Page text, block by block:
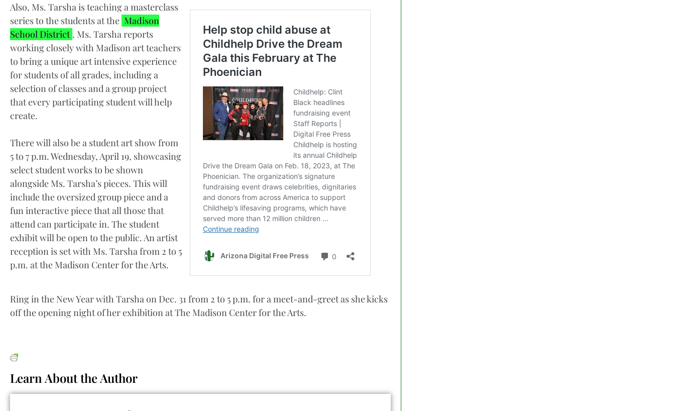
Also, Ms. Tarsha is teaching a masterclass
series to the students at the Madison
School District . Ms. Tarsha reports
working closely with Madison art teachers
to bring a unique art intensive experience
for students of all grades, including a
selection of classes and a group project
that every participating student will help
create.
There will also be a student art show from
5 to 7 p.m. Wednesday, April 19, showcasing
select student works to be shown
alongside Ms. Tarsha’s pieces. This will
include the oversized group piece and a
fun interactive piece that all those that
attend can participate in. The student
exhibit will be open to the public. An artist
reception is set with Ms. Tarsha from 2 to 5
p.m. at the Madison Center for the Arts.
Ring in the New Year with Tarsha on Dec. 31 from 2 to 5 p.m. for a meet-and-greet as she kicks
off the opening night of her exhibition at The Madison Center for the Arts.
Learn About the Author